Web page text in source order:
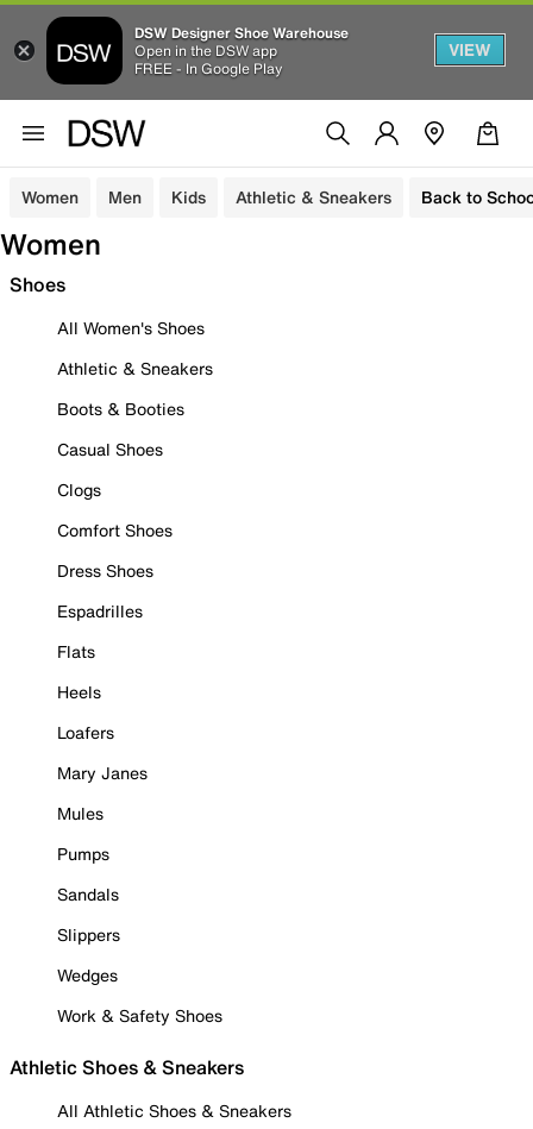
DSW Designer Shoe Warehouse
Open in the DSW app
FREE - In Google Play
VIEW
Women Men Kids Athletic & Sneakers Back to
Women
Shoes
All Women's Shoes
Athletic & Sneakers
Boots & Booties
Casual Shoes
Clogs
Comfort Shoes
Dress Shoes
Espadrilles
Flats
Heels
Loafers
Mary Janes
Mules
Pumps
Sandals
Slippers
Wedges
Work & Safety Shoes
Athletic Shoes & Sneakers
All Athletic Shoes & Sneakers